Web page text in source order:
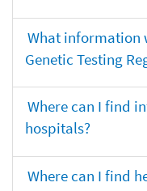
What information
Genetic Testing
Where can I find
hospitals?
Where can I find